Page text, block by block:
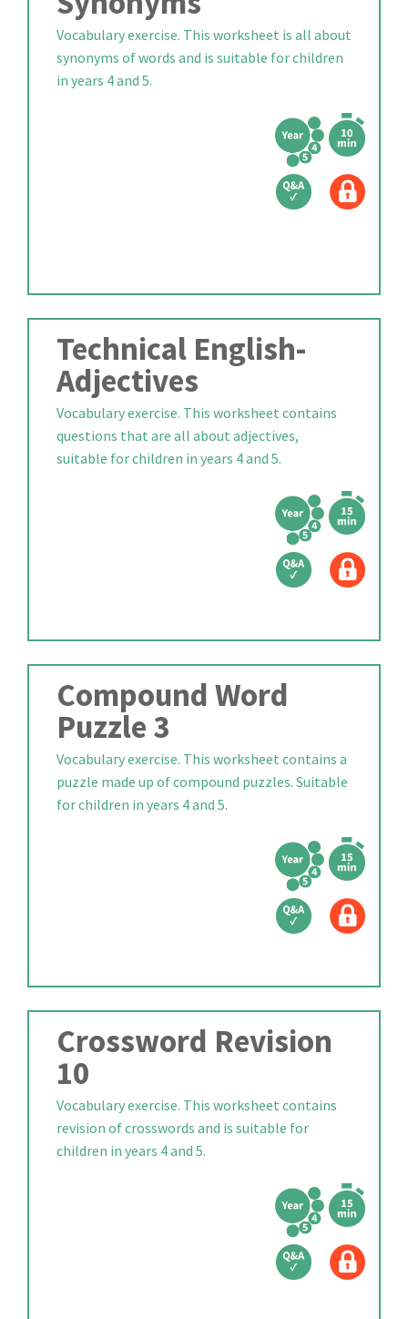
Vocabulary exercise. This worksheet is all about
synonyms of words and is suitable for children
in years 4 and 5.
Technical English-
Adjectives
Vocabulary exercise. This worksheet contains
questions that are all about adjectives,
suitable for children in years 4 and 5.
Compound Word
Puzzle 3
Vocabulary exercise. This worksheet contains a
puzzle made up of compound puzzles. Suitable
for children in years 4 and 5.
Crossword Revision
10
Vocabulary exercise. This worksheet contains
revision of crosswords and is suitable for
children in years 4 and 5.